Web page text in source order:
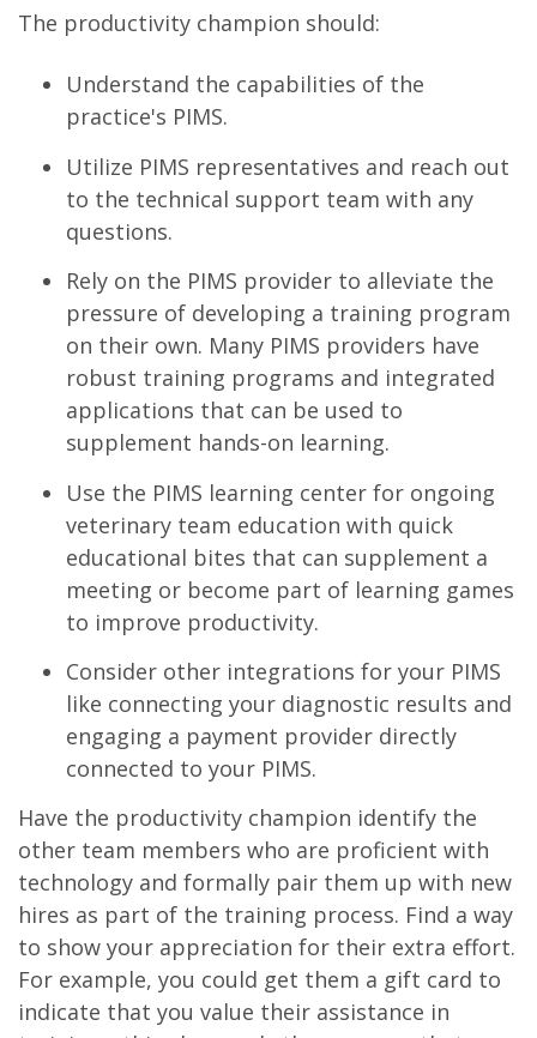
The productivity champion should:
Understand the capabilities of the
practice's PIMS.
Utilize PIMS representatives and reach out
to the technical support team with any
questions.
Rely on the PIMS provider to alleviate the
pressure of developing a training program
on their own. Many PIMS providers have
robust training programs and integrated
applications that can be used to
supplement hands-on learning.
Use the PIMS learning center for ongoing
veterinary team education with quick
educational bites that can supplement a
meeting or become part of learning games
to improve productivity.
Consider other integrations for your PIMS
like connecting your diagnostic results and
engaging a payment provider directly
connected to your PIMS.
Have the productivity champion identify the
other team members who are proficient with
technology and formally pair them up with new
hires as part of the training process. Find a way
to show your appreciation for their extra effort.
For example, you could get them a gift card to
indicate that you value their assistance in